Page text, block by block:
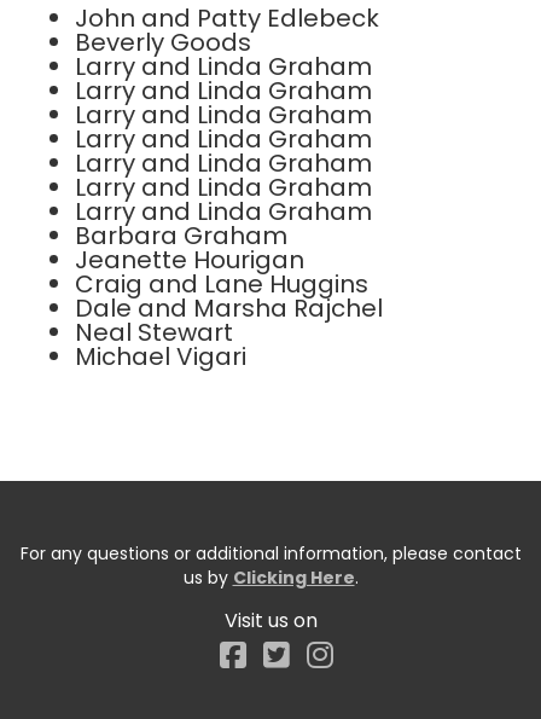
John and Patty Edlebeck
Beverly Goods
Larry and Linda Graham
Larry and Linda Graham
Larry and Linda Graham
Larry and Linda Graham
Larry and Linda Graham
Larry and Linda Graham
Larry and Linda Graham
Barbara Graham
Jeanette Hourigan
Craig and Lane Huggins
Dale and Marsha Rajchel
Neal Stewart
Michael Vigari
For any questions or additional information, please contact
us by Clicking Here.
Visit us on
Facebook